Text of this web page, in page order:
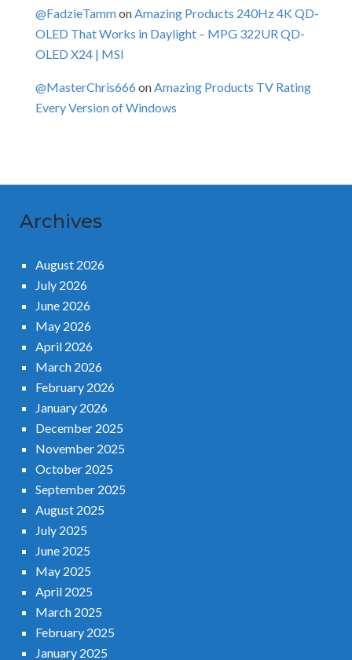
@FadzieTammonAmazing Products 240Hz 4K QD-
OLED That Works in Daylight – MPG 322UR QD-
OLED X24 | MSI
@MasterChris666 onAmazing Products TV Rating
Every Version of Windows
Archives
August 2026
July 2026
June 2026
May 2026
April 2026
March 2026
February 2026
January 2026
December 2025
November 2025
October 2025
September 2025
August 2025
July 2025
June 2025
May 2025
April 2025
March 2025
February 2025
January 2025